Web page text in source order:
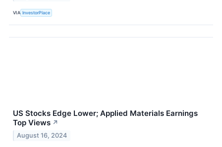
VIA InvestorPlace
US Stocks Edge Lower; Applied Materials Earnings
Top Views ↗
August 16, 2024